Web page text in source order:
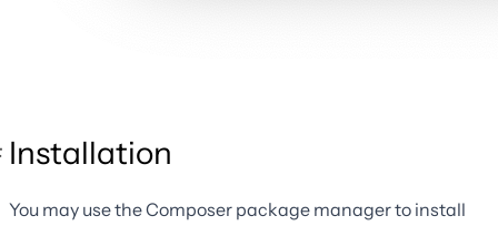
Installation
You may use the Composer package manager to install